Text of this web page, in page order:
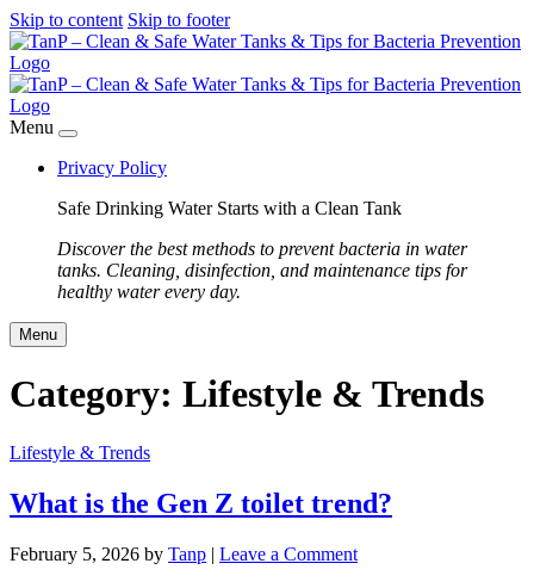
Skip to content Skip to footer
Menu
Privacy Policy
Safe Drinking Water Starts with a Clean Tank
Discover the best methods to prevent bacteria in water
tanks. Cleaning, disinfection, and maintenance tips for
healthy water every day.
Menu
Category: Lifestyle & Trends
Lifestyle & Trends
What is the Gen Z toilet trend?
February 5, 2026 by Tanp | Leave a Comment